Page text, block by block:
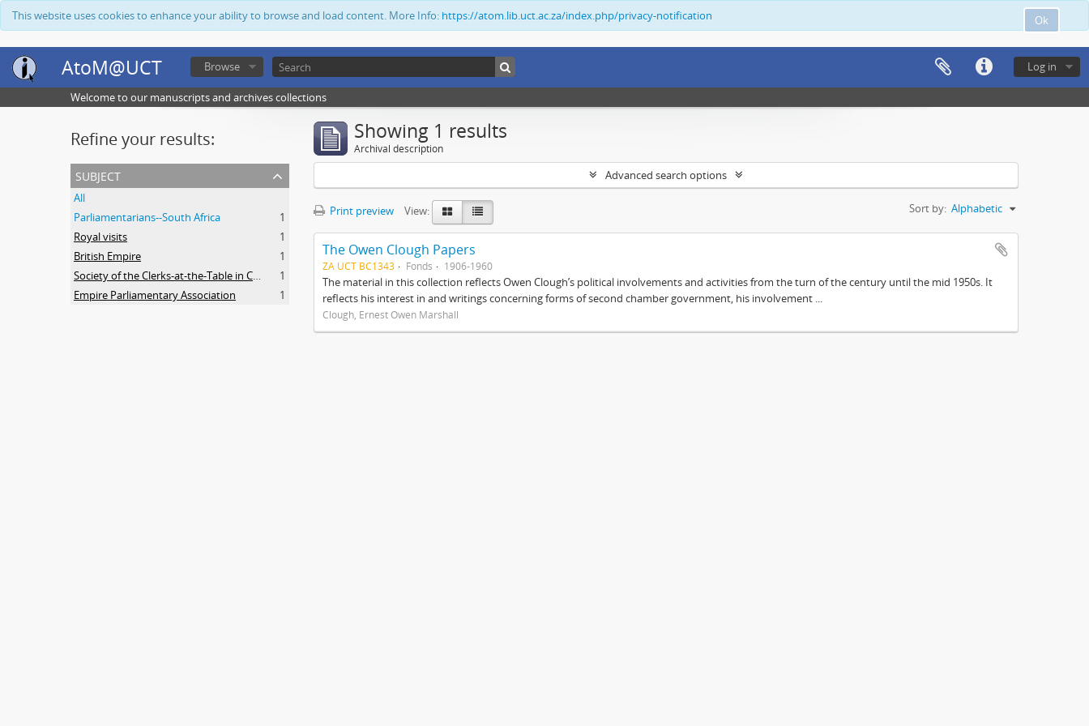
Ok
This website uses cookies to enhance your ability to browse and load content. More Info: https://atom.lib.uct.ac.za/index.php/privacy-notification
AtoM@UCT Log in
Browse
Welcome to our manuscripts and archives collections
Refine your results:
subject
All
Parliamentarians--South Africa
1
Royal visits
1
British Empire
1
Society of the Clerks-at-the-Table in Commonwealth Parliaments
1
Empire Parliamentary Association
1
Showing 1 results
Archival description
Advanced search options
Print preview View: Sort by: Alphabetic
The Owen Clough Papers
ZA UCT BC1343 Fonds 1906-1960
The material in this collection reflects Owen Clough’s political involvements and activities from the turn of the century until the mid 1950s. It
reflects his interest in and writings concerning forms of second chamber government, his involvement ...
Clough, Ernest Owen Marshall